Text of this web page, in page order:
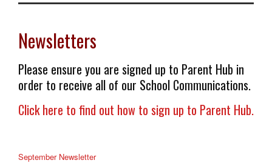
Newsletters
Please ensure you are signed up to Parent Hub in
order to receive all of our School Communications.
Click here to find out how to sign up to Parent Hub.
September Newsletter